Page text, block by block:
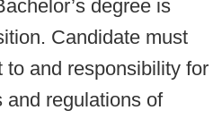
degree is
Candidate must
to and responsibility for
and regulations of